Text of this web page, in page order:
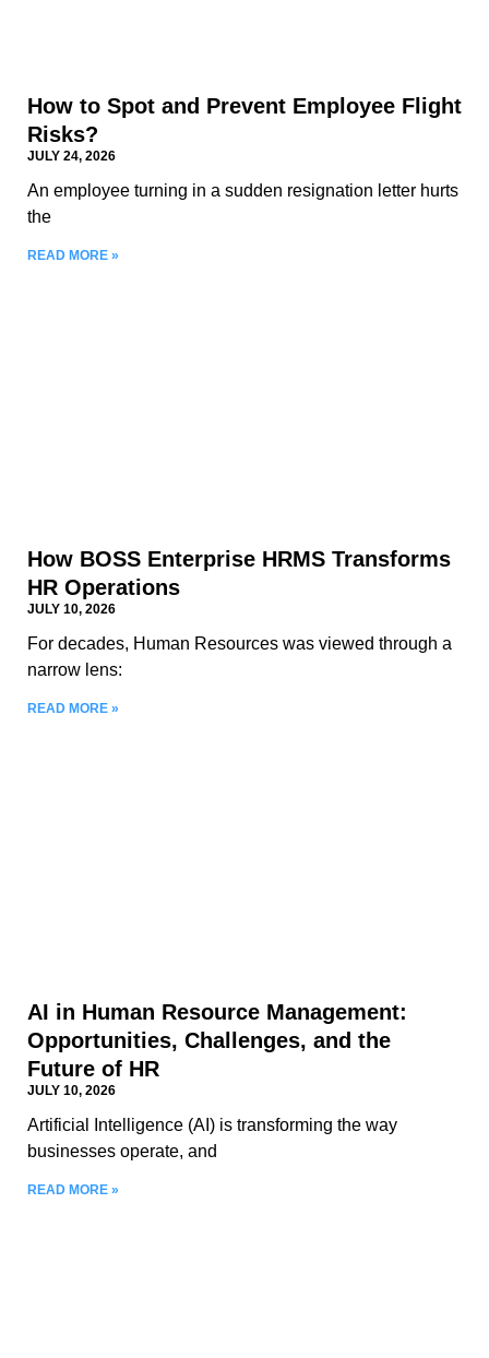
How to Spot and Prevent Employee Flight
Risks?
JULY 24, 2026
An employee turning in a sudden resignation letter hurts
the
READ MORE »
How BOSS Enterprise HRMS Transforms
HR Operations
JULY 10, 2026
For decades, Human Resources was viewed through a
narrow lens:
READ MORE »
AI in Human Resource Management:
Opportunities, Challenges, and the
Future of HR
JULY 10, 2026
Artificial Intelligence (AI) is transforming the way
businesses operate, and
READ MORE »